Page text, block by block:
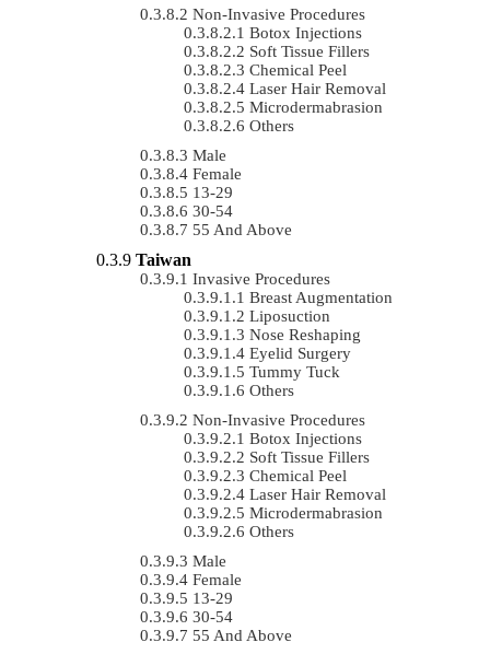
Non-Invasive Procedures
Botox Injections
Soft Tissue Fillers
Chemical Peel
Laser Hair Removal
Microdermabrasion
Others
Male
Female
13-29
30-54
55 And Above
Taiwan
Invasive Procedures
Breast Augmentation
Liposuction
Nose Reshaping
Eyelid Surgery
Tummy Tuck
Others
Non-Invasive Procedures
Botox Injections
Soft Tissue Fillers
Chemical Peel
Laser Hair Removal
Microdermabrasion
Others
Male
Female
13-29
30-54
55 And Above